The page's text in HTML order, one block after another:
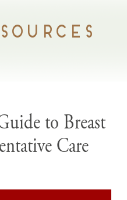
to Breast
Care